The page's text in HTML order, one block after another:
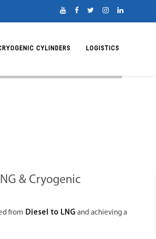
CYLINDERS LOGISTICS
& Cryogenic
from Diesel to LNG and achieving a